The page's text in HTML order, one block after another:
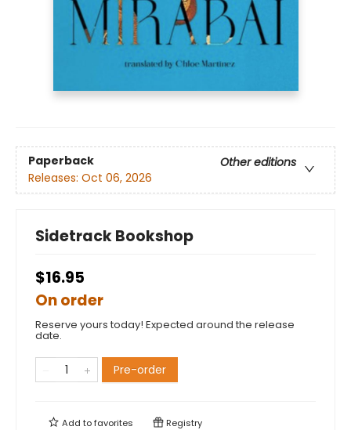
Paperback
Other editions
Releases: Oct 06, 2026
Sidetrack Bookshop
$16.95
On order
Reserve yours today! Expected around the release
date.
Pre-order
Add tofavorites Registry